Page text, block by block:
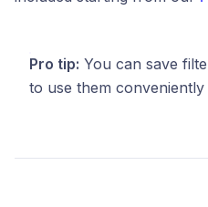
Pro tip: You can save
to use them conveniently